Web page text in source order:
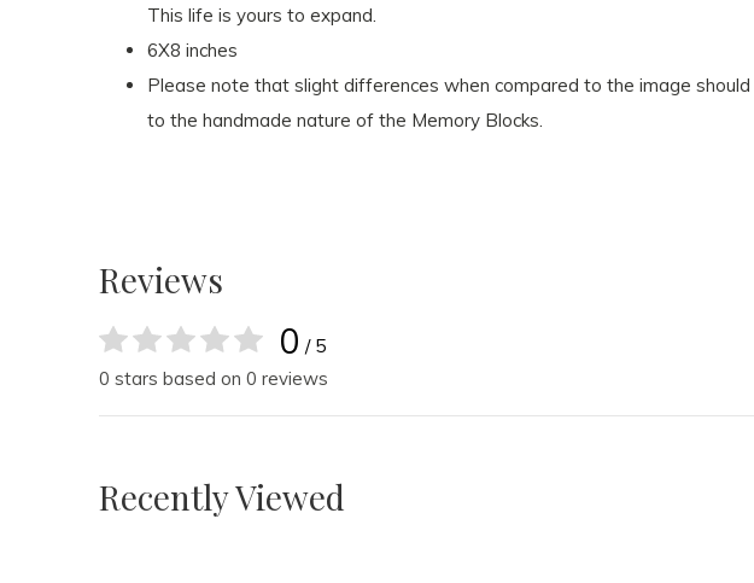
This life is yours to expand.
6X8 inches
Please note that slight differences when compared to the image
to the handmade nature of the Memory Blocks.
Reviews
0 / 5
0 stars based on 0 reviews
Recently Viewed